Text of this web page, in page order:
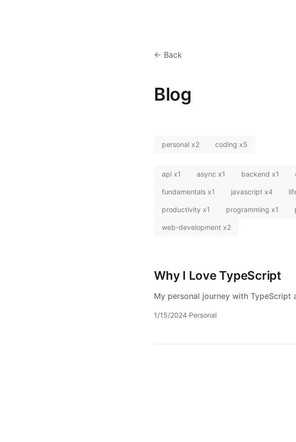
← Back
Blog
personal x2 coding x5
api x1 async x1 backend x1
fundamentals x1 javascript x4
productivity x1 programming x1
web-development x2
Why I Love TypeScript
My personal journey with
1/15/2024·Personal